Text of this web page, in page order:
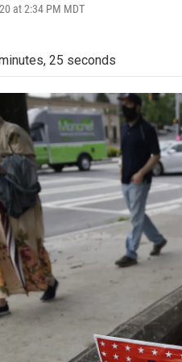
at 2:34 PM MDT
25 seconds